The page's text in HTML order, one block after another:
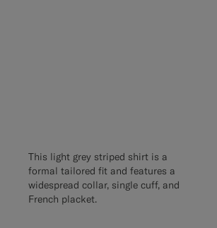
This light grey striped shirt is a
formal tailored fit and features a
widespread collar, single cuff, and
French placket.